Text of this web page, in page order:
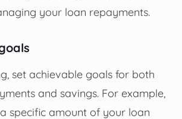
your loan repayments.
set achievable goals for both
and savings. For example,
specific amount of your loan